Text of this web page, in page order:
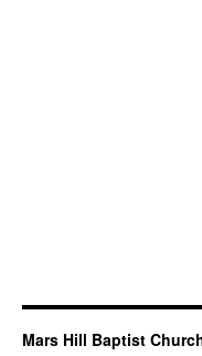
Mars Hill Baptist